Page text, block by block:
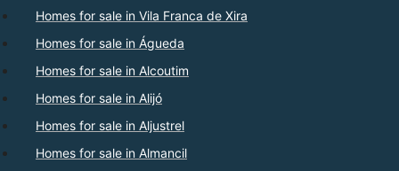
Homes for sale in Vila Franca de Xira
Homes for sale in Águeda
Homes for sale in Alcoutim
Homes for sale in Alijó
Homes for sale in Aljustrel
Homes for sale in Almancil